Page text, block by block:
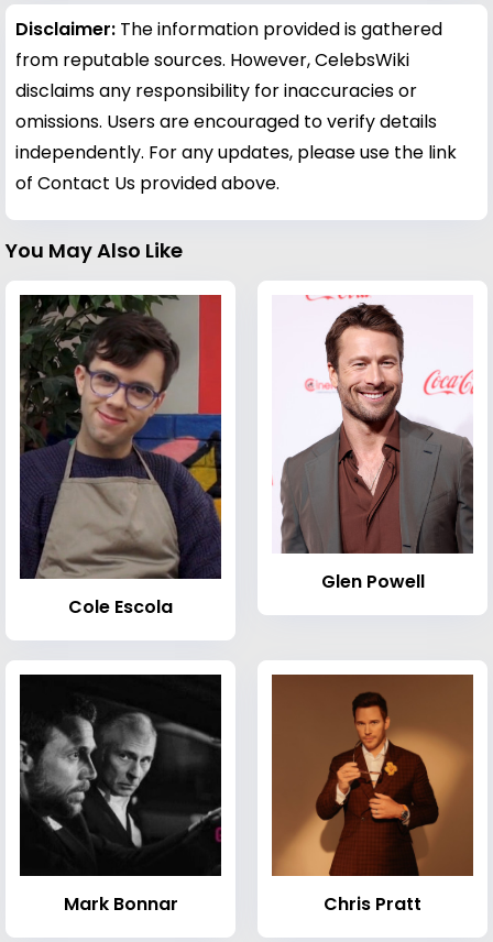
Disclaimer: The information provided is gathered
from reputable sources. However, CelebsWiki
disclaims any responsibility for inaccuracies or
omissions. Users are encouraged to verify details
independently. For any updates, please use the link
of Contact Us provided above.
You May Also Like
Cole Escola
Glen Powell
Mark Bonnar Chris Pratt